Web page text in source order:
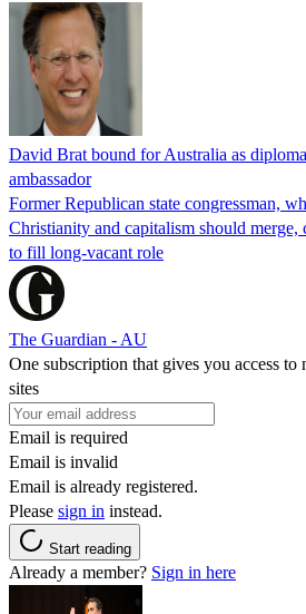
David Brat bound for Australia as
ambassador
Former Republican state congressman,
Christianity and capitalism should merge,
to fill long-vacant role
The Guardian - AU
One subscription that gives you access
sites
Email is required
Email is invalid
Email is already registered.
Please sign in instead.
Start reading
Already a member? Sign in here